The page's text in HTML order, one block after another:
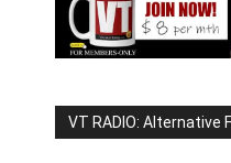
VT RADIO: Alternative